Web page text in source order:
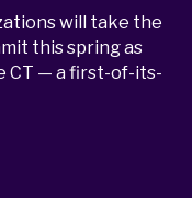
will take the
this spring as
CT — a first-of-its-